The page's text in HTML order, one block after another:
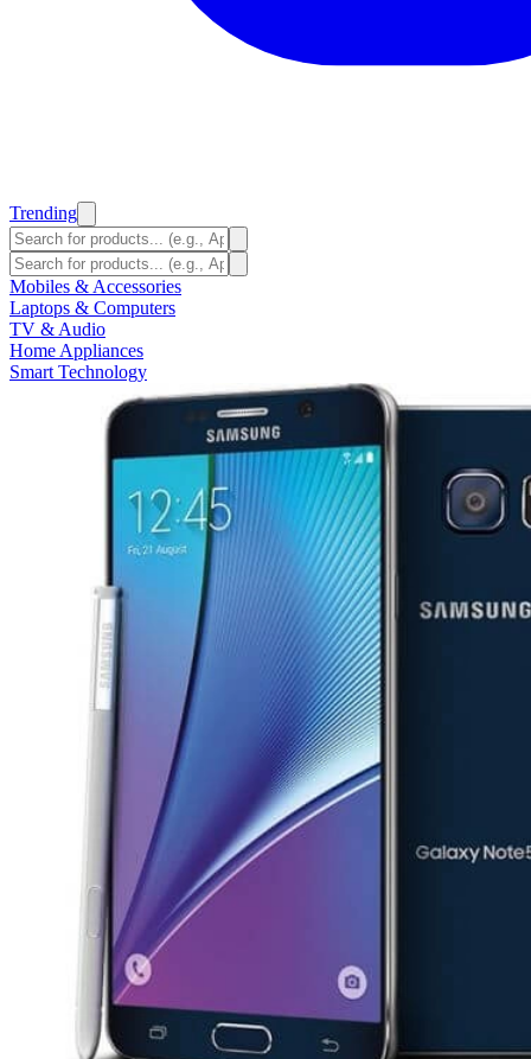
Trending
Mobiles & Accessories
Laptops & Computers
TV & Audio
Home Appliances
Smart Technology